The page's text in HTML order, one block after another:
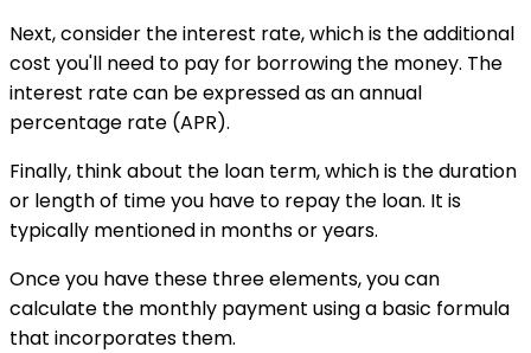
Next, consider the interest rate, which is the additional
cost you'll need to pay for borrowing the money. The
interest rate can be expressed as an annual
percentage rate (APR).
Finally, think about the loan term, which is the duration
or length of time you have to repay the loan. It is
typically mentioned in months or years.
Once you have these three elements, you can
calculate the monthly payment using a basic formula
that incorporates them.